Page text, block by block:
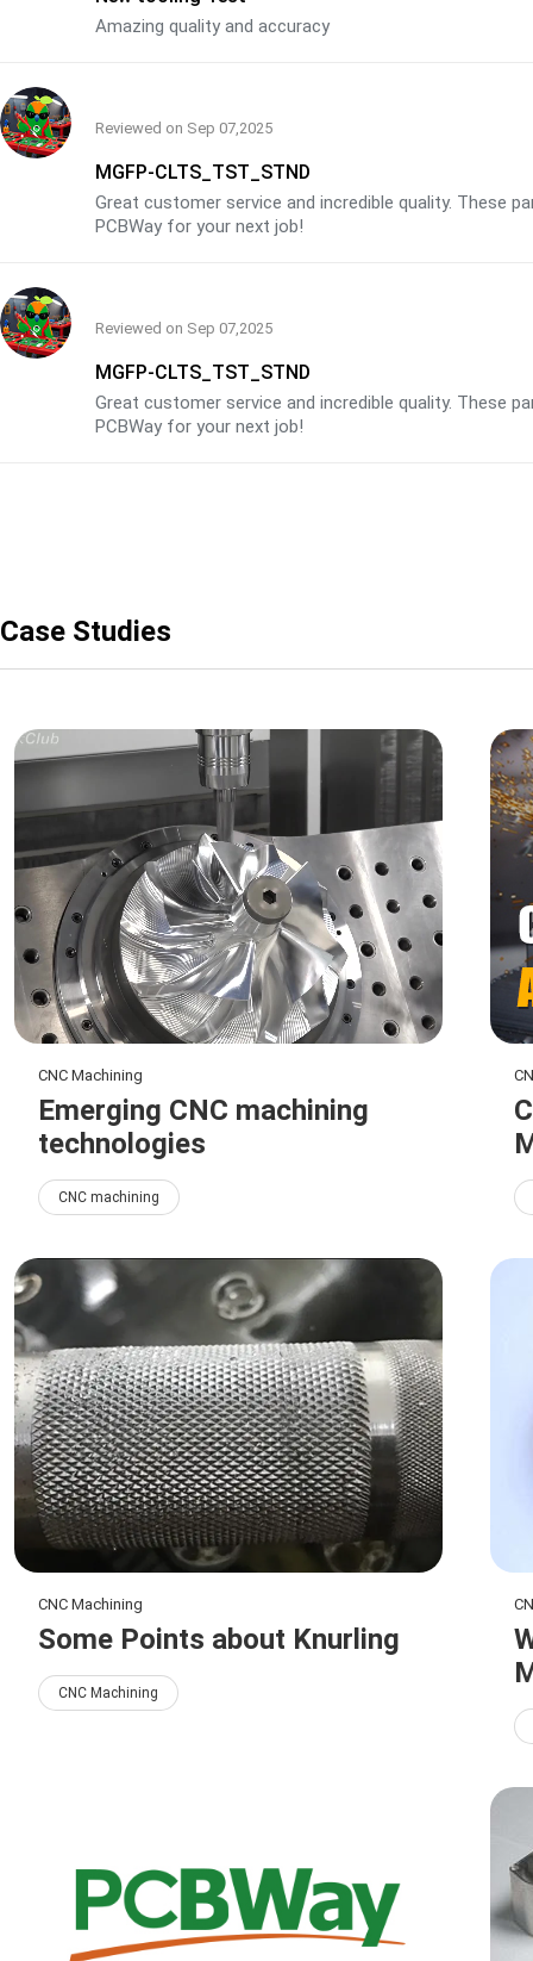
Amazing quality and accuracy
Reviewed on Sep 07,2025
MGFP-CLTS_TST_STND
Great customer service and incredible quality. These
PCBWay for your next job!
Reviewed on Sep 07,2025
MGFP-CLTS_TST_STND
Great customer service and incredible quality. These
PCBWay for your next job!
Case Studies
CNC Machining
Emerging CNC machining
technologies
CNC machining
CNC Machining
Some Points about Knurling
CNC Machining